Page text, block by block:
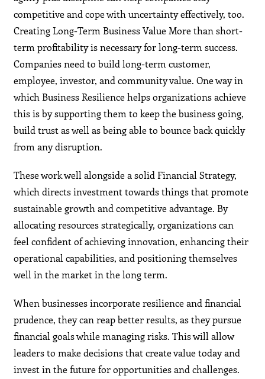
competitive and cope with uncertainty effectively, too.
Creating Long-Term Business Value More than short-
term profitability is necessary for long-term success.
Companies need to build long-term customer,
employee, investor, and community value. One way in
which Business Resilience helps organizations achieve
this is by supporting them to keep the business going,
build trust as well as being able to bounce back quickly
from any disruption.
These work well alongside a solid Financial Strategy,
which directs investment towards things that promote
sustainable growth and competitive advantage. By
allocating resources strategically, organizations can
feel confident of achieving innovation, enhancing their
operational capabilities, and positioning themselves
well in the market in the long term.
When businesses incorporate resilience and financial
prudence, they can reap better results, as they pursue
financial goals while managing risks. This will allow
leaders to make decisions that create value today and
invest in the future for opportunities and challenges.